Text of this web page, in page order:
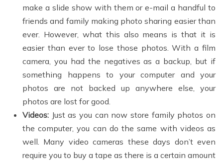
make a slide show with them or e-mail a handful to
friends and family making photo sharing easier than
ever. However, what this also means is that it is
easier than ever to lose those photos. With a film
camera, you had the negatives as a backup, but if
something happens to your computer and your
photos are not backed up anywhere else, your
photos are lost for good.
Videos: Just as you can now store family photos on
the computer, you can do the same with videos as
well. Many video cameras these days don’t even
require you to buy a tape as there is a certain amount